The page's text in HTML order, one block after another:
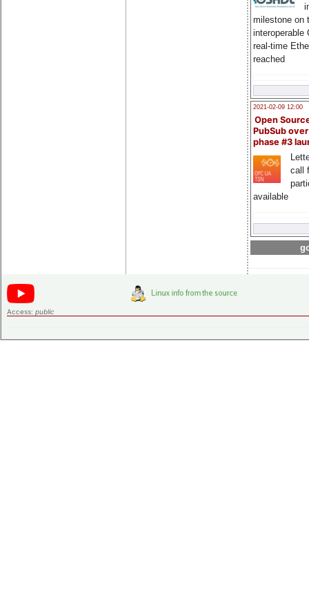
milestone on
interoperable
real-time
reached
2021-02-09 12:00
Open
PubSub
phase #3
call
available
Access: public